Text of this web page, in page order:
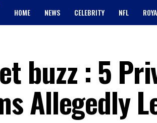
HOME NEWS CELEBRITY NFL
buzz : 5
Allegedly